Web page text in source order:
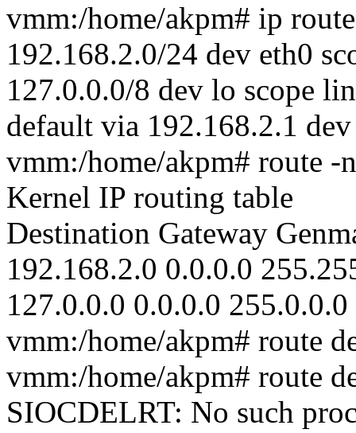
vmm:/home/akpm# ip
192.168.2.0/24 dev eth0
127.0.0.0/8 dev lo scope
default via 192.168.2.1
vmm:/home/akpm# route -n
Kernel IP routing table
Destination Gateway
192.168.2.0 0.0.0.0
127.0.0.0 0.0.0.0
vmm:/home/akpm# route
vmm:/home/akpm# route
SIOCDELRT: No such